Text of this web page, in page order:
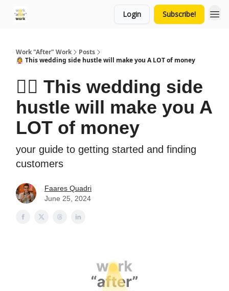
Login Subscribe!
Work "After" Work
Posts
👰‍♀️ This wedding side hustle will make you A LOT of money
👰‍♀️ This wedding side
hustle will make you A
LOT of money
your guide to getting started and finding
customers
Faares Quadri
June 25, 2024